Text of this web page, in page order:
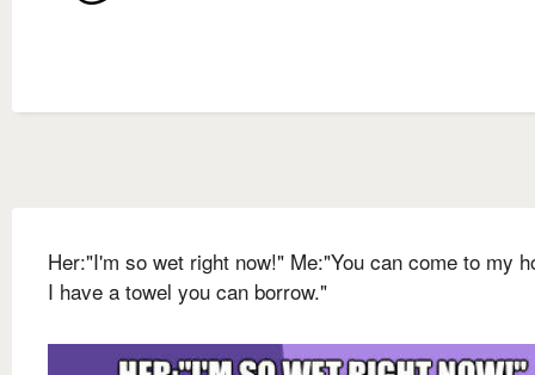
Her:"I'm so wet right now!" Me:"You can come to my
I have a towel you can borrow."